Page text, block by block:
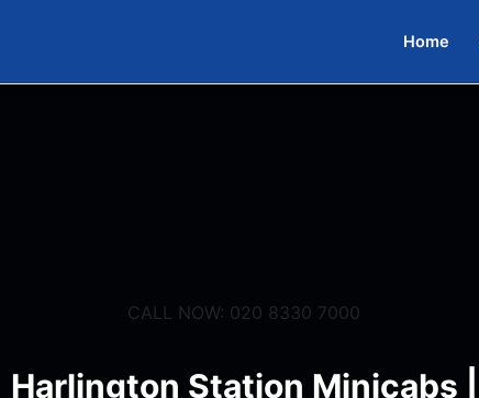
Home
CALL NOW: 020 8330 7000
Harlington Station Minicabs |